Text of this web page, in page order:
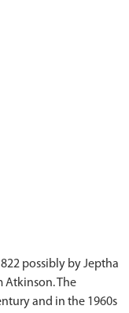
possibly by Jeptha
Atkinson. The
and in the 1960s